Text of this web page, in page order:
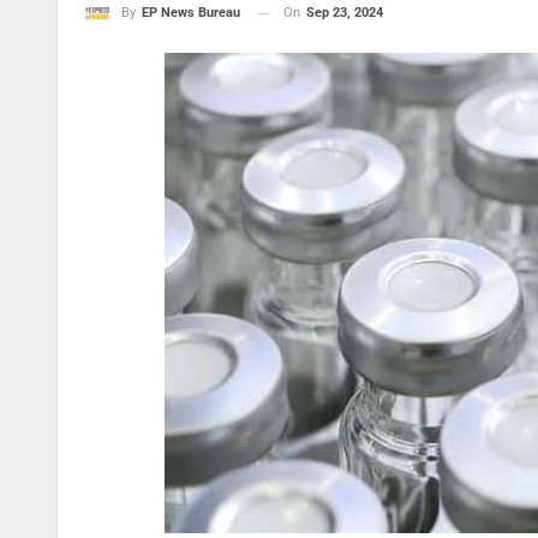
By EP News Bureau On Sep 23, 2024